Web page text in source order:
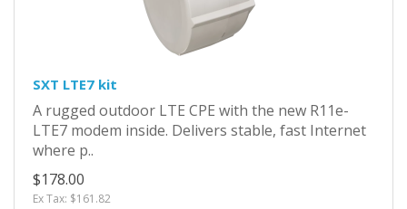
SXT LTE7 kit
A rugged outdoor LTE CPE with the new R11e-
LTE7 modem inside. Delivers stable, fast Internet
where p..
$178.00
Ex Tax: $161.82